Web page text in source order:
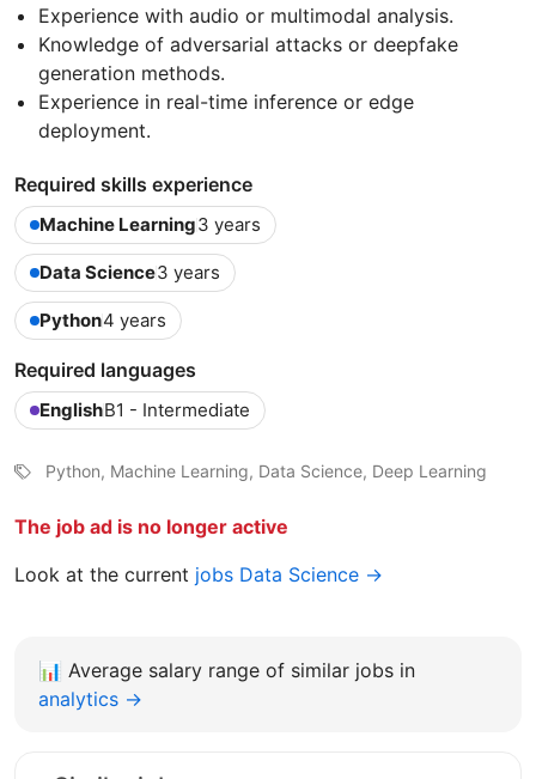
Experience with audio or multimodal analysis.
Knowledge of adversarial attacks or deepfake
generation methods.
Experience in real-time inference or edge
deployment.
Required skills experience
Machine Learning3 years
Data Science3 years
Python4 years
Required languages
EnglishB1 - Intermediate
Python, Machine Learning, Data Science, Deep Learning
The job ad is no longer active
Look at the current jobs Data Science →
📊 Average salary range of similar jobs in
analytics →